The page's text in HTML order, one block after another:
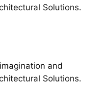
Solutions.
and
Solutions.